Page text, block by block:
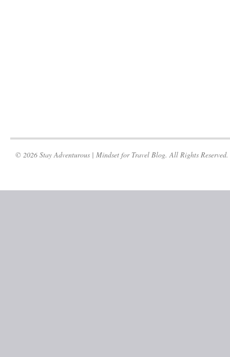
© 2026 Stay Adventurous | Mindset for Travel Blog. All Rights Reserved.